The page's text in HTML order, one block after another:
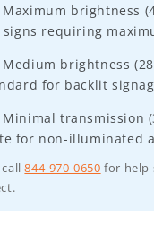
Maximum brightness
signs requiring
Medium brightness
for backlit
Minimal transmission
for non-illuminated
call844-970-0650 for help